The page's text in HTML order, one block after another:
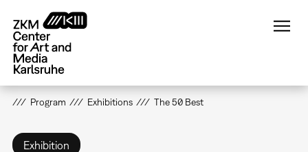
main
content
Program Exhibitions The 50 Best
Exhibition